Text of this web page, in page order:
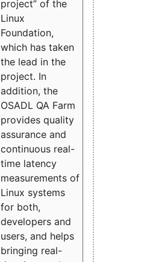
project” of the
Linux
Foundation,
which has taken
the lead in the
project. In
addition, the
OSADL QA Farm
provides quality
assurance and
continuous real-
time latency
measurements of
Linux systems
for both,
developers and
users, and helps
bringing real-